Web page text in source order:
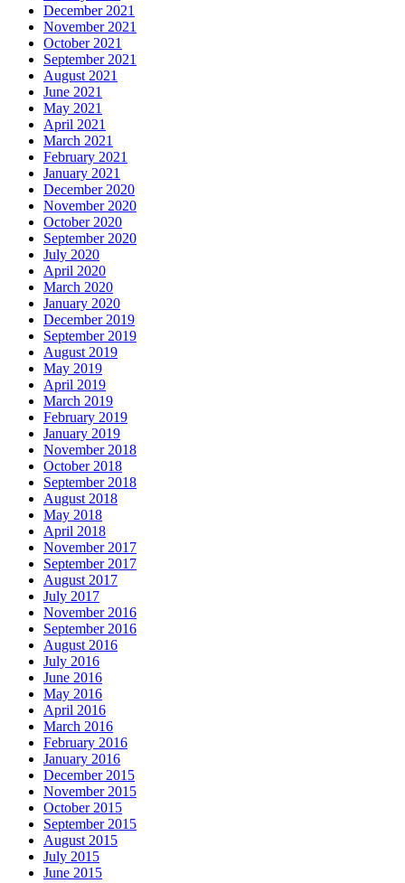
December 2021
November 2021
October 2021
September 2021
August 2021
June 2021
May 2021
April 2021
March 2021
February 2021
January 2021
December 2020
November 2020
October 2020
September 2020
July 2020
April 2020
March 2020
January 2020
December 2019
September 2019
August 2019
May 2019
April 2019
March 2019
February 2019
January 2019
November 2018
October 2018
September 2018
August 2018
May 2018
April 2018
November 2017
September 2017
August 2017
July 2017
November 2016
September 2016
August 2016
July 2016
June 2016
May 2016
April 2016
March 2016
February 2016
January 2016
December 2015
November 2015
October 2015
September 2015
August 2015
July 2015
June 2015